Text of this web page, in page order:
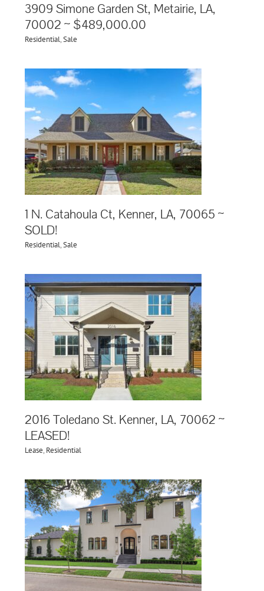
3909 Simone Garden St, Metairie, LA,
70002 ~ $489,000.00
Residential,Sale
1 N. Catahoula Ct, Kenner, LA, 70065 ~
SOLD!
Residential,Sale
2016 Toledano St. Kenner, LA, 70062 ~
LEASED!
Lease, Residential